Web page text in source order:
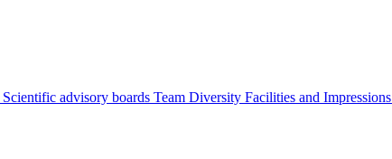
Scientific advisory boards Team Diversity Facilities and Impressions